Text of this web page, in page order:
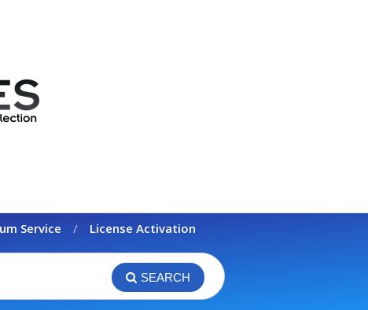
Service License Activation
SEARCH